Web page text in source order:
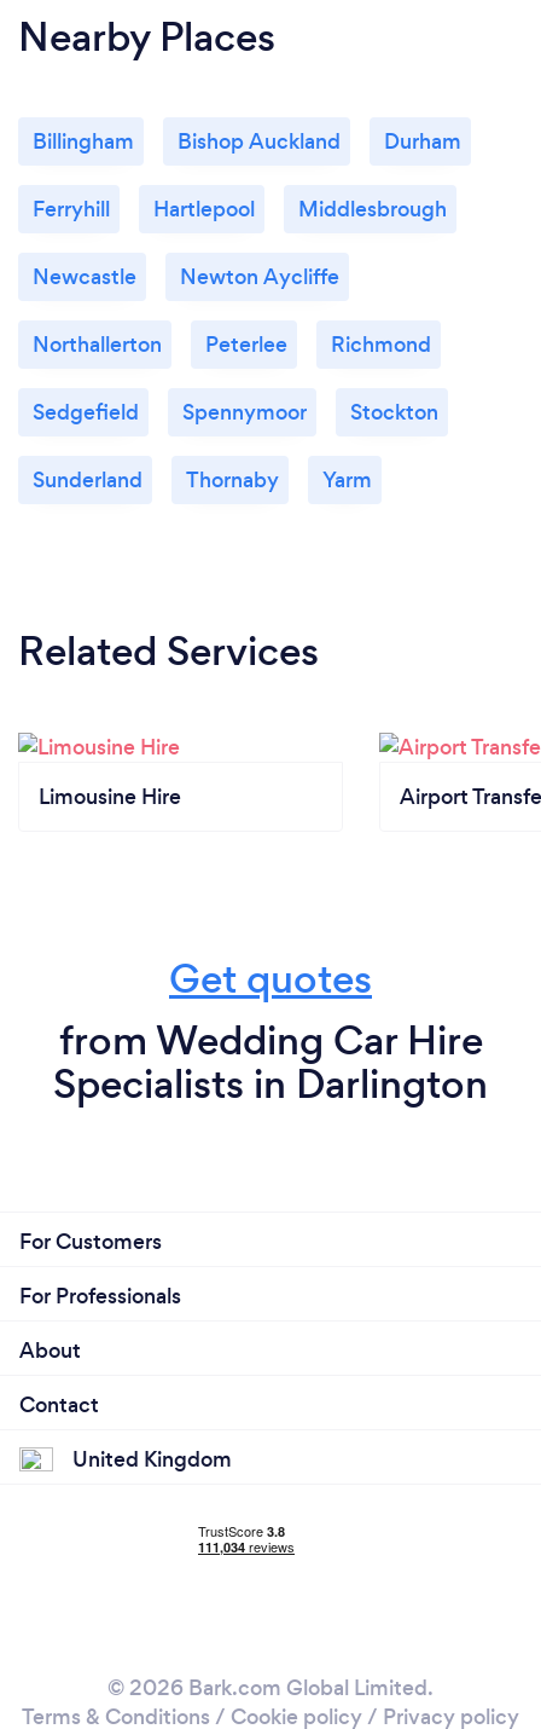
Nearby Places
Billingham Bishop Auckland Durham
Ferryhill Hartlepool Middlesbrough
Newcastle Newton Aycliffe
Northallerton Peterlee Richmond
Sedgefield Spennymoor Stockton
Sunderland Thornaby Yarm
Related Services
Limousine Hire Airport
Get quotes
from Wedding Car Hire
Specialists in Darlington
For Customers
For Professionals
About
Contact
United Kingdom
© 2026 Bark.com Global Limited.
Terms & Conditions / Cookie policy/ Privacy policy